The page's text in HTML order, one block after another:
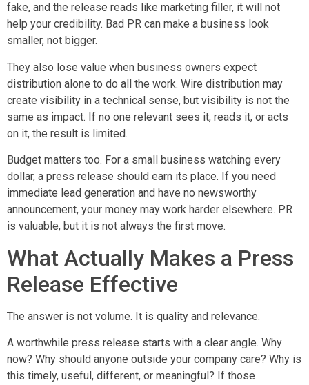
fake, and the release reads like marketing filler, it will not
help your credibility. Bad PR can make a business look
smaller, not bigger.
They also lose value when business owners expect
distribution alone to do all the work. Wire distribution may
create visibility in a technical sense, but visibility is not the
same as impact. If no one relevant sees it, reads it, or acts
on it, the result is limited.
Budget matters too. For a small business watching every
dollar, a press release should earn its place. If you need
immediate lead generation and have no newsworthy
announcement, your money may work harder elsewhere. PR
is valuable, but it is not always the first move.
What Actually Makes a Press
Release Effective
The answer is not volume. It is quality and relevance.
A worthwhile press release starts with a clear angle. Why
now? Why should anyone outside your company care? Why is
this timely, useful, different, or meaningful? If those